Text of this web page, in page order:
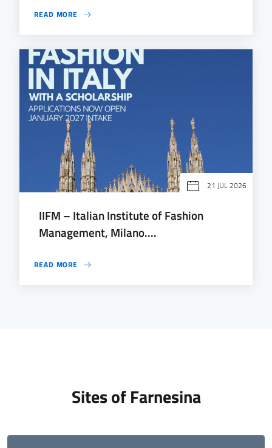
READ MORE
21 JUL 2026
IIFM – Italian Institute of Fashion
Management, Milano....
READ MORE
Sites of Farnesina